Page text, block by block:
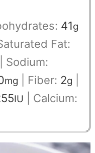
41g
Fat:
Sodium:
mg Fiber: 2g
IU
Calcium: